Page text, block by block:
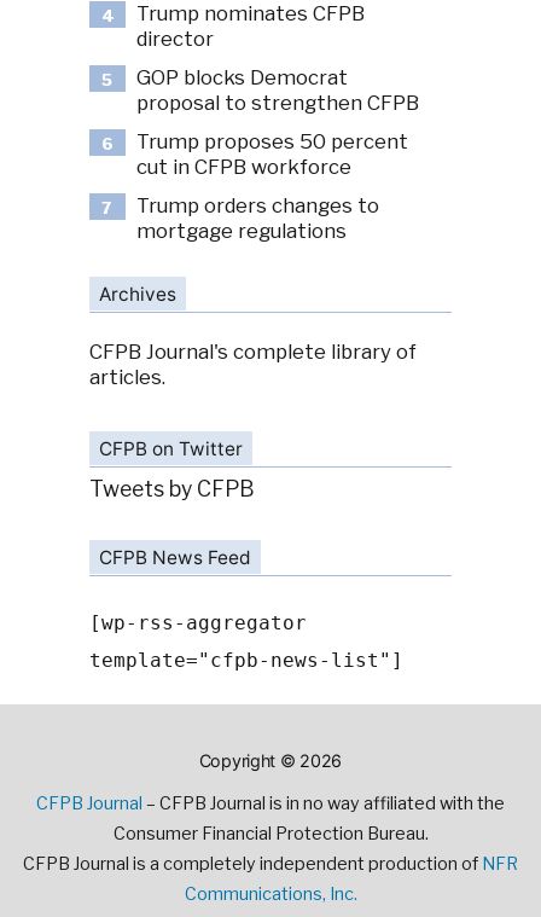
4
Trump nominates CFPB
director
5
GOP blocks Democrat
proposal to strengthen CFPB
6
Trump proposes 50 percent
cut in CFPB workforce
7
Trump orders changes to
mortgage regulations
Archives
CFPB Journal's complete library of
articles.
CFPB on Twitter
Tweets by CFPB
CFPB News Feed
[wp-rss-aggregator
template="cfpb-news-list"]
Copyright © 2026
CFPB Journal – CFPB Journal is in no way affiliated with the
Consumer Financial Protection Bureau.
CFPB Journal is a completely independent production of NFR
Communications, Inc.